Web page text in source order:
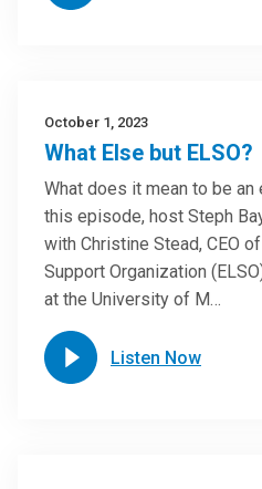
October 1, 2023
What Else but ELSO?
What does it mean to be an
this episode, host Steph
with Christine Stead, CEO
Support Organization
at the University of M…
Listen Now